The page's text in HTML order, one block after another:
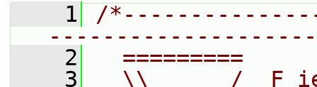
    1
/
    2
=========
    3
\\      /  F